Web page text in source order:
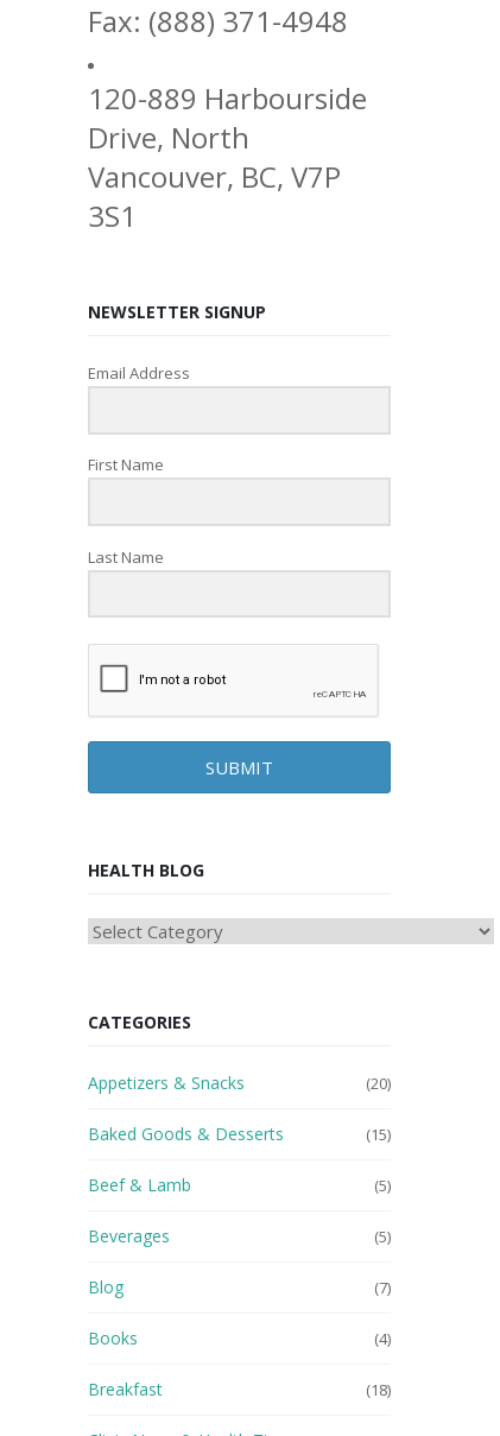
Fax: (888) 371-4948
120-889 Harbourside
Drive, North
Vancouver, BC, V7P
3S1
NEWSLETTER SIGNUP
Email Address
First Name
Last Name
SUBMIT
HEALTH BLOG
HEAlTH
CATEGORIES
Appetizers & Snacks (20)
Baked Goods & Desserts (15)
Beef & Lamb (5)
Beverages (5)
Blog (7)
Books (4)
Breakfast (18)